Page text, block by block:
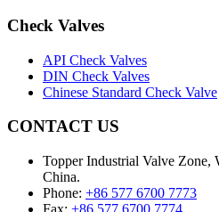
Check Valves
API Check Valves
DIN Check Valves
Chinese Standard Check Valve
CONTACT US
Topper Industrial Valve Zone,
China.
Phone: +86 577 6700 7773
Fax: +86 577 6700 7774